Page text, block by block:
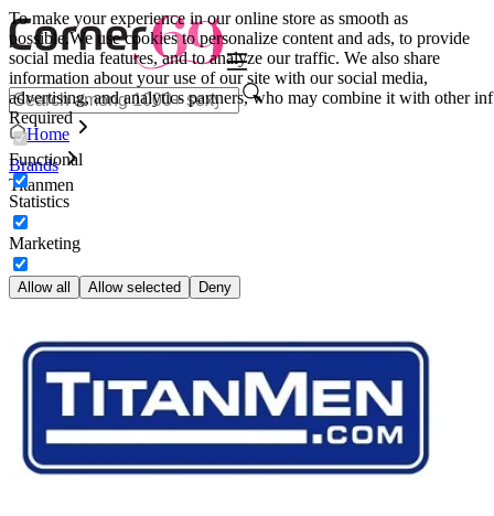
To make your experience in our online store as smooth as
possible.We use cookies to personalize content and ads, to provide
social media features, and to analyze our traffic. We also share
information about your use of our site with our social media,
advertising, and analytics partners, who may combine it with other inf
Required
Functional
Statistics
Marketing
Allow all Allow selected Deny
Home
Brands
Titanmen